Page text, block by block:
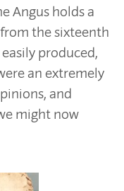
Angus holds a
the sixteenth
produced,
an extremely
and
might now